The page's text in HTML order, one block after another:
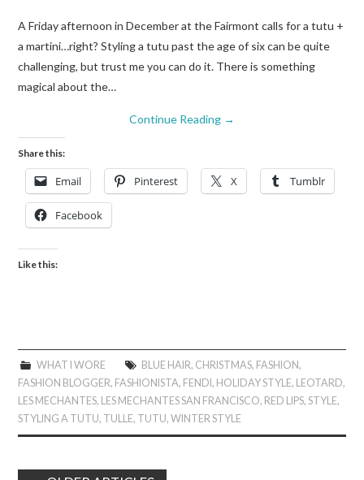
A Friday afternoon in December at the Fairmont calls for a tutu +
a martini…right? Styling a tutu past the age of six can be quite
challenging, but trust me you can do it. There is something
magical about the…
Continue Reading →
Share this:
Email Pinterest X Tumblr
Facebook
Like this:
WHAT I WORE BLUE HAIR, CHRISTMAS, FASHION,
FASHION BLOGGER, FASHIONISTA, FENDI, HOLIDAY STYLE, LEOTARD,
LES MECHANTES, LES MECHANTES SAN FRANCISCO, RED LIPS,STYLE,
STYLING A TUTU, TULLE, TUTU,WINTER STYLE